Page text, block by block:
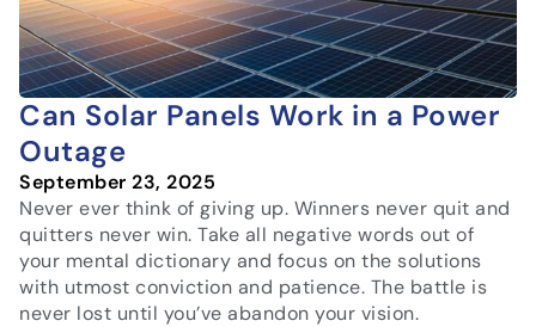
Can Solar Panels Work in a Power
Outage
September 23, 2025
Never ever think of giving up. Winners never quit and
quitters never win. Take all negative words out of
your mental dictionary and focus on the solutions
with utmost conviction and patience. The battle is
never lost until you’ve abandon your vision.